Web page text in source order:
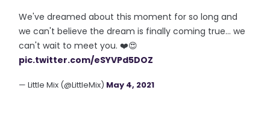
We've dreamed about this moment for so long and
we can't believe the dream is finally coming true... we
can't wait to meet you. ❤️😍
pic.twitter.com/eSYVPd5DOZ
— Little Mix (@LittleMix) May 4, 2021